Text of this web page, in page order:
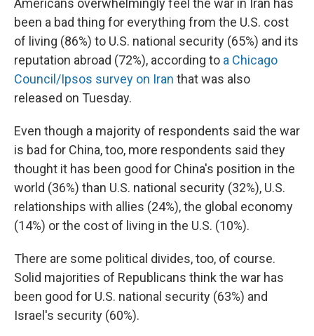
been a bad thing for everything from the U.S. cost
of living (86%) to U.S. national security (65%) and its
reputation abroad (72%), according to a Chicago
Council/Ipsos survey on Iran that was also
released on Tuesday.
Even though a majority of respondents said the war
is bad for China, too, more respondents said they
thought it has been good for China's position in the
world (36%) than U.S. national security (32%), U.S.
relationships with allies (24%), the global economy
(14%) or the cost of living in the U.S. (10%).
There are some political divides, too, of course.
Solid majorities of Republicans think the war has
been good for U.S. national security (63%) and
Israel's security (60%).